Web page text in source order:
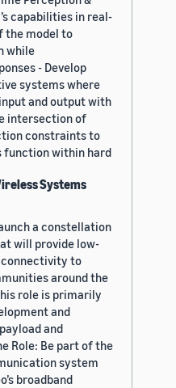
capabilities in real-
the model to
while
- Develop
systems where
and output with
intersection of
constraints to
function within hard
Systems
a constellation
will provide low-
connectivity to
around the
role is primarily
and
and
Role: Be part of the
system
broadband